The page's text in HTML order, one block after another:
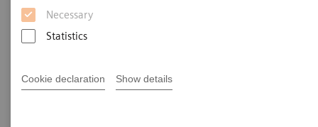
Necessary
Statistics
Cookie declaration Show details
excellence
with optimized MRI processes
Hospital Nova, Finland